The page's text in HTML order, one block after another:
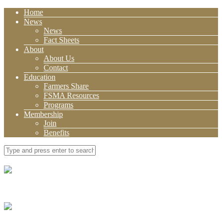
Home
News
News
Fact Sheets
About
About Us
Contact
Education
Farmers Share
FSMA Resources
Programs
Membership
Join
Benefits